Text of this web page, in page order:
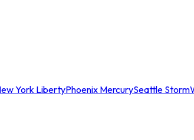
York LibertyPhoenix MercurySeattle Storm